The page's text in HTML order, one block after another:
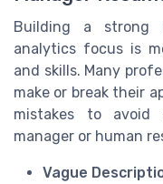
Building a strong
analytics focus is
and skills. Many
make or break their
mistakes to avoid
manager or human
Vague